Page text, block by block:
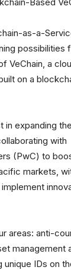
as-a-
possibilities
VeChain, a
on a
in expanding
with
(PwC) to
markets,
areas: anti-
management
IDs on